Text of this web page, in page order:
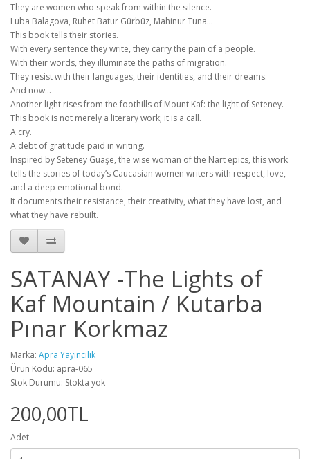
They are women who speak from within the silence.
Luba Balagova, Ruhet Batur Gürbüz, Mahinur Tuna…
This book tells their stories.
With every sentence they write, they carry the pain of a people.
With their words, they illuminate the paths of migration.
They resist with their languages, their identities, and their dreams.
And now…
Another light rises from the foothills of Mount Kaf: the light of Seteney.
This book is not merely a literary work; it is a call.
A cry.
A debt of gratitude paid in writing.
Inspired by Seteney Guaşe, the wise woman of the Nart epics, this work
tells the stories of today’s Caucasian women writers with respect, love,
and a deep emotional bond.
It documents their resistance, their creativity, what they have lost, and
what they have rebuilt.
SATANAY -The Lights of
Kaf Mountain / Kutarba
Pınar Korkmaz
Marka: Apra Yayıncılık
Ürün Kodu: apra-065
Stok Durumu: Stokta yok
200,00TL
Adet